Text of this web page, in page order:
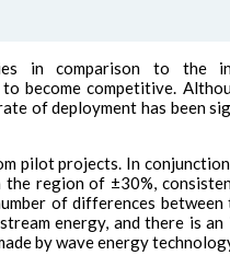
in comparison to the
become competitive.
of deployment has been
pilot projects. In
region of ±30%,
of differences between
energy, and there is
by wave energy